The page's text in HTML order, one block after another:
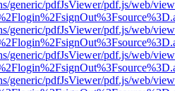
generic/pdfJsViewer/pdf.js/web/
generic/pdfJsViewer/pdf.js/web/
generic/pdfJsViewer/pdf.js/web/
generic/pdfJsViewer/pdf.js/web/